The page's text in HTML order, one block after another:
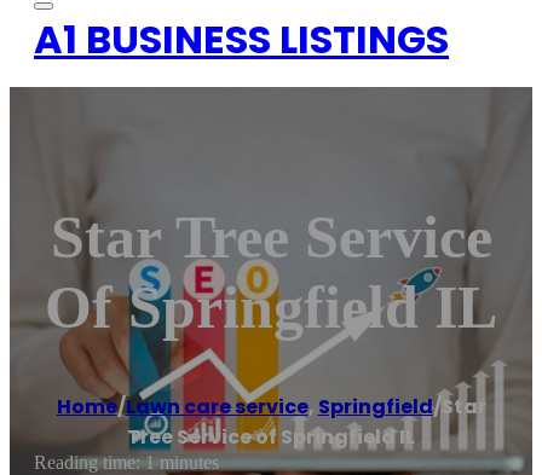
A1 BUSINESS LISTINGS
Star Tree Service
Of Springfield IL
Home/Lawn care service, Springfield/ Star
Tree Service of Springfield IL
Reading time: 1 minutes